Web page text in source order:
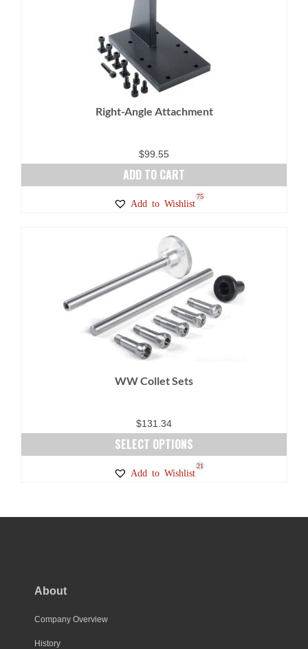
Right-Angle Attachment
$99.55
ADD TO CART
Add to Wishlist
75
WW Collet Sets
$131.34
SELECT OPTIONS
multiple
Add to Wishlist
21
About
Company Overview
History